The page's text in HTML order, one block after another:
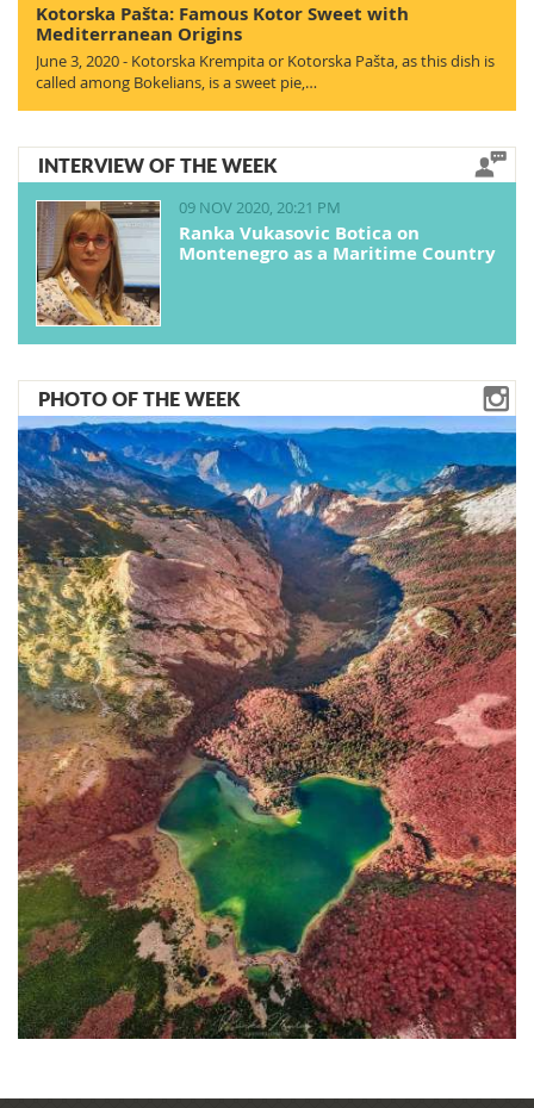
Kotorska Pašta: Famous Kotor Sweet with
Mediterranean Origins
June 3, 2020 - Kotorska Krempita or Kotorska Pašta, as this dish is
called among Bokelians, is a sweet pie,…
INTERVIEW OF THE WEEK
09 NOV 2020, 20:21 PM
Ranka Vukasovic Botica on
Montenegro as a Maritime Country
PHOTO OF THE WEEK